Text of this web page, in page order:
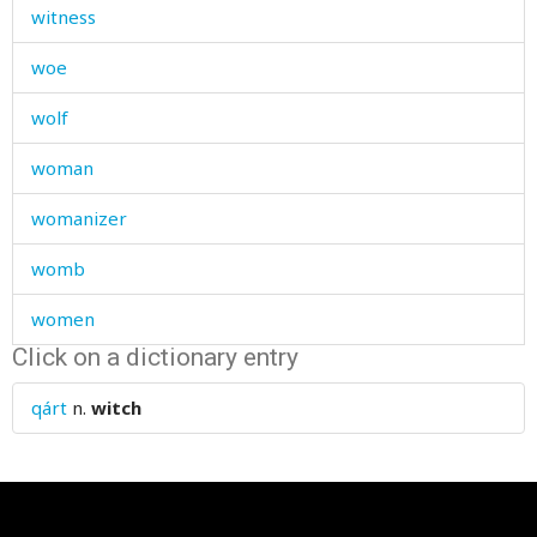
witness
woe
wolf
woman
womanizer
womb
women
wonder
wonderful
Click on a dictionary entry
qárt n. witch